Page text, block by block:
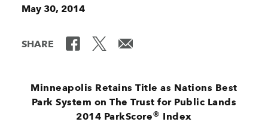
May 30, 2014
SHARE
Minneapolis Retains Title as Nations Best
Park System on The Trust for Public Lands
2014 ParkScore® Index